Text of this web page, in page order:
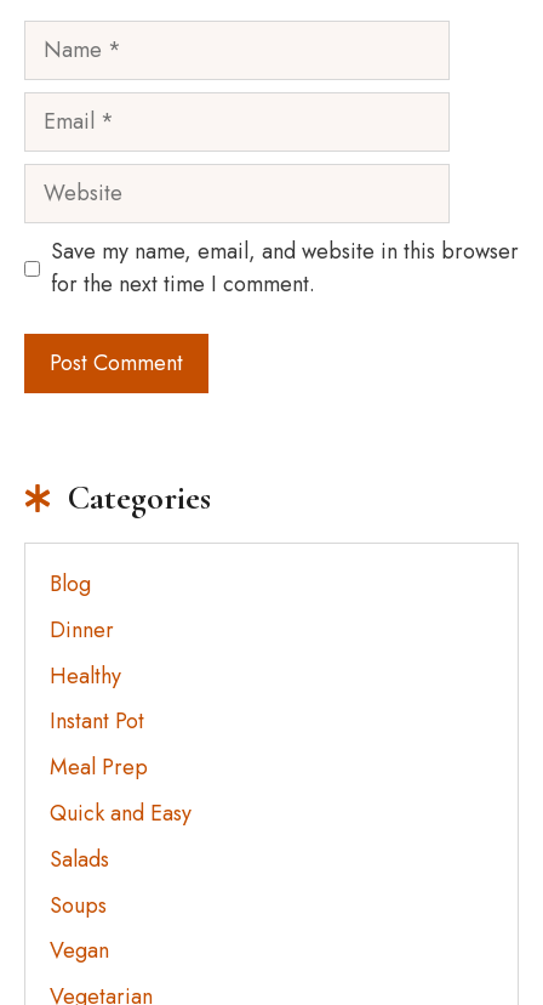
Name
Email
Website
Save my name, email, and website in this browser
for the next time I comment.
Categories
Blog
Dinner
Healthy
Instant Pot
Meal Prep
Quick and Easy
Salads
Soups
Vegan
Vegetarian